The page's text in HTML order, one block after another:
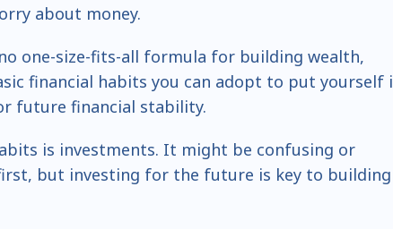
about money.
one-size-fits-all formula for building wealth,
financial habits you can adopt to put yourself
future financial stability.
is investments. It might be confusing or
but investing for the future is key to building